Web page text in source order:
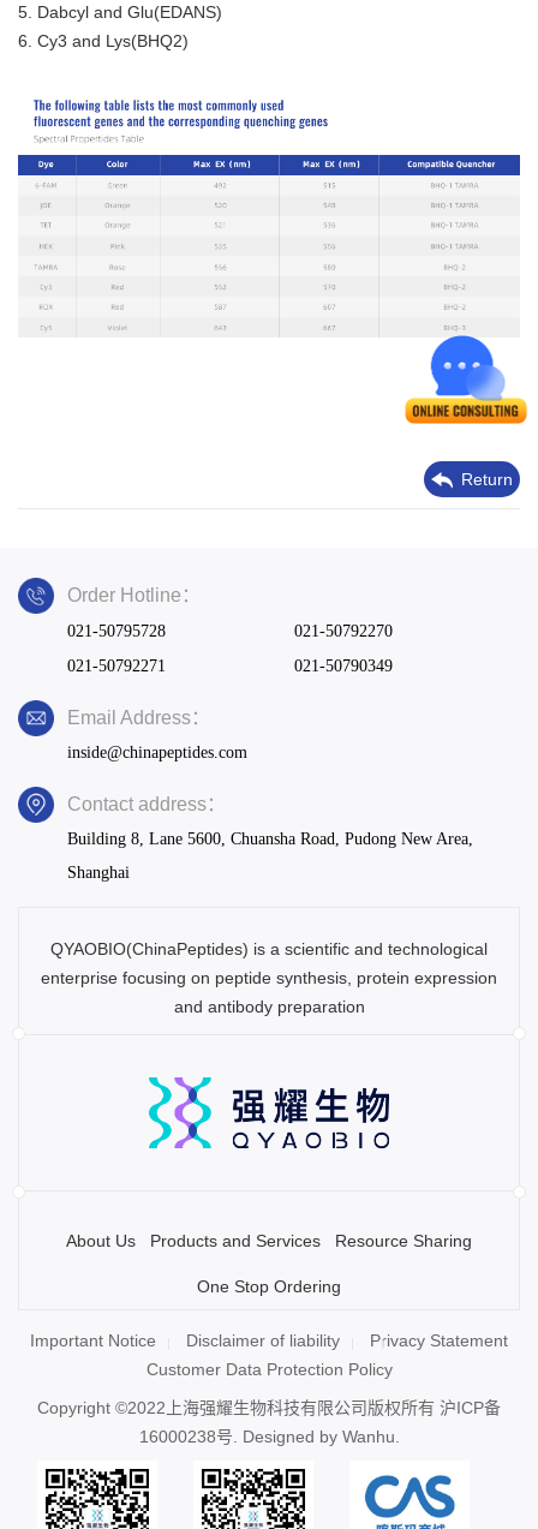
5. Dabcyl and Glu(EDANS)
6. Cy3 and Lys(BHQ2)
Return
Order Hotline：
021-50795728
021-50792270
021-50792271
021-50790349
Email Address：
inside@chinapeptides.com
Contact address：
Building 8, Lane 5600, Chuansha Road, Pudong New Area,
Shanghai
QYAOBIO(ChinaPeptides) is a scientific and technological
enterprise focusing on peptide synthesis, protein expression
and antibody preparation
About Us Products and Services Resource Sharing
One Stop Ordering
Important Notice Disclaimer of liability
Privacy Statement
Customer Data Protection Policy
Copyright ©2022上海强耀生物科技有限公司版权所有 沪ICP备
16000238号 . Designed by Wanhu.